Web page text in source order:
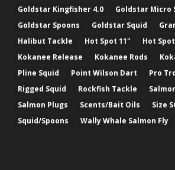
Goldstar Kingfisher 4.0
Goldstar Micro
Goldstar Spoons
Goldstar Squid
Halibut Tackle
Hot Spot 11" Hot
Kokanee Release
Kokanee Rods
Pline Squid
Point Wilson Dart Pro
Rigged Squid
Rockfish Tackle
Salmon Plugs
Scents/Bait Oils
Size
Squid/Spoons
Wally Whale Salmon Fly